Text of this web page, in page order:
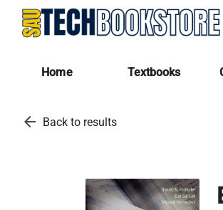
Home Textbooks
arrow_back Back to results